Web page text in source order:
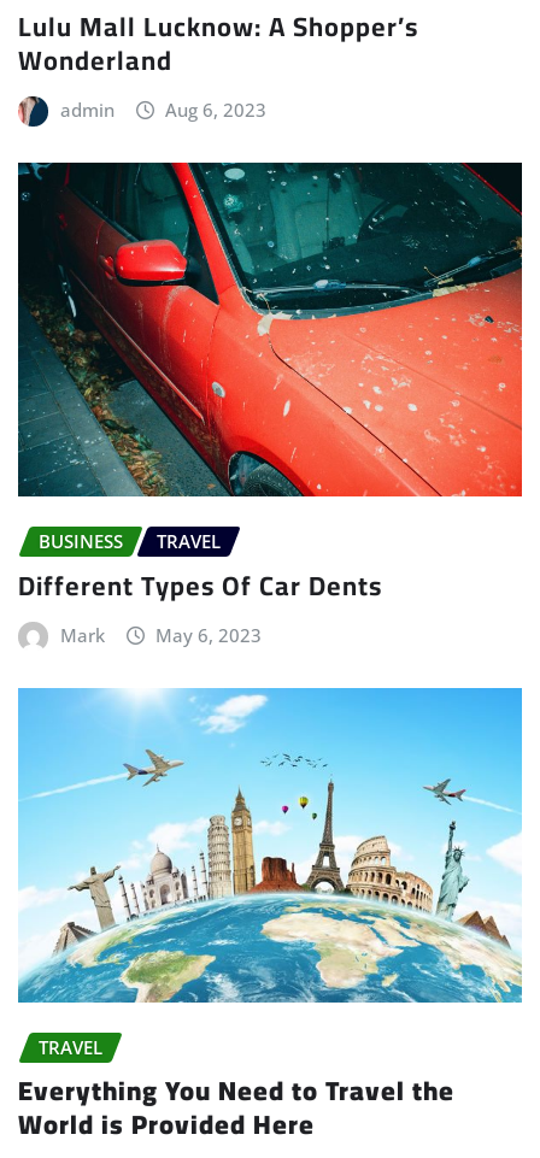
Lulu Mall Lucknow: A Shopper’s
Wonderland
admin Aug 6, 2023
BUSINESS TRAVEL
Different Types Of Car Dents
Mark May 6, 2023
TRAVEL
Everything You Need to Travel the
World is Provided Here